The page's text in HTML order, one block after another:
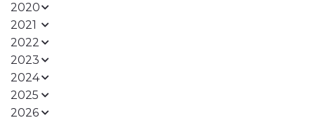
2020
2021
2022
2023
2024
2025
2026